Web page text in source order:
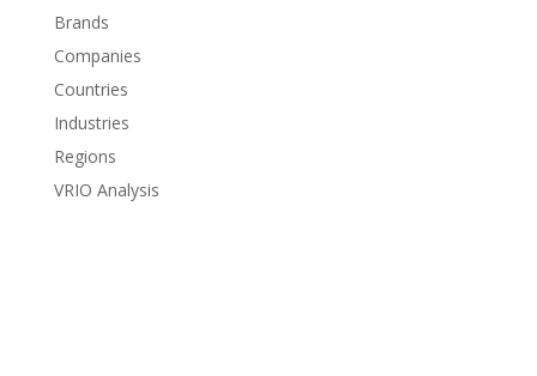
Brands
Companies
Countries
Industries
Regions
VRIO Analysis